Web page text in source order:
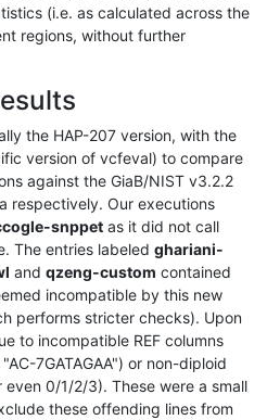
(i.e. as calculated across the
regions, without further
the HAP-207 version, with the
version of vcfeval) to compare
against the GiaB/NIST v3.2.2
respectively. Our executions
snppet as it did not call
The entries labeled ghariani-
and qzeng-custom contained
incompatible by this new
performs stricter checks). Upon
to incompatible REF columns
7GATAGAA") or non-diploid
0/1/2/3). These were a small
these offending lines from